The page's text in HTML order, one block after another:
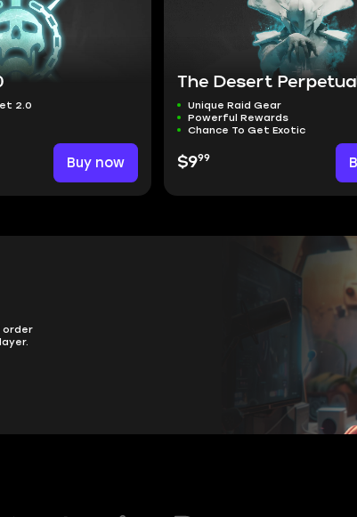
2.0
Buy now
The Desert
Unique Raid Gear
Powerful Rewards
Chance To Get Exotic
$999
order